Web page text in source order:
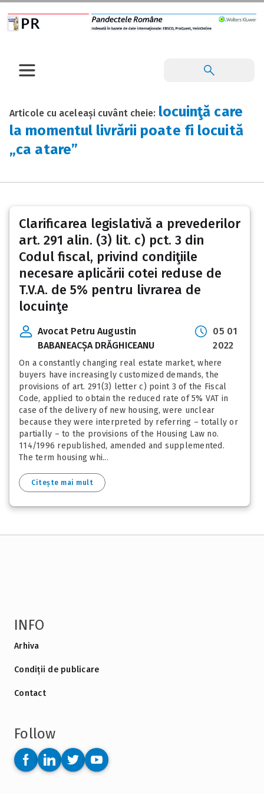
Articole cu aceleași cuvânt cheie: locuinţă care
la momentul livrării poate fi locuită
„ca atare”
Clarificarea legislativă a prevederilor
art. 291 alin. (3) lit. c) pct. 3 din
Codul fiscal, privind condiţiile
necesare aplicării cotei reduse de
T.V.A. de 5% pentru livrarea de
locuinţe
Avocat Petru Augustin
BABANEACȘA DRĂGHICEANU
05 01
2022
On a constantly changing real estate market, where
buyers have increasingly customized demands, the
provisions of art. 291(3) letter c) point 3 of the Fiscal
Code, applied to obtain the reduced rate of 5% VAT in
case of the delivery of new housing, were unclear
because they were interpreted by referring – totally or
partially – to the provisions of the Housing Law no.
114/1996 republished, amended and supplemented.
The term housing whi...
Citește mai mult
INFO
Arhiva
Condiții de publicare
Contact
Follow